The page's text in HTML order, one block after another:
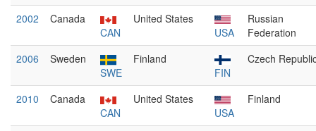
2002
Canada
CAN
United States
USA
Russian
Federation
2006
Sweden
SWE
Finland
FIN
Czech
2010
Canada
CAN
United States
USA
Finland